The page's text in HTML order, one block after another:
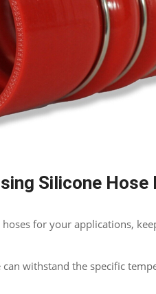
Silicone Hose
for your applications,
can withstand the specific